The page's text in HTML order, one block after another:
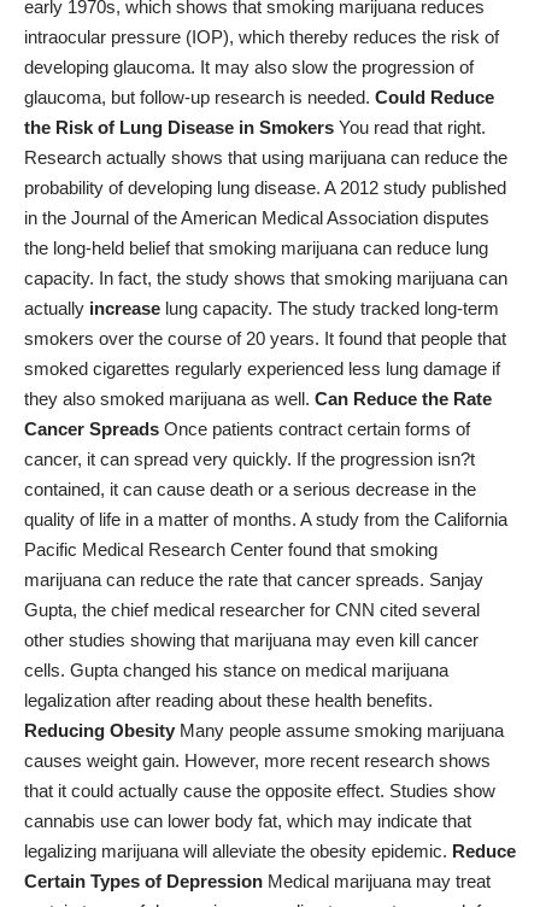
early 1970s, which shows that smoking marijuana reduces
intraocular pressure (IOP), which thereby reduces the risk of
developing glaucoma. It may also slow the progression of
glaucoma, but follow-up research is needed. Could Reduce
the Risk of Lung Disease in Smokers You read that right.
Research actually shows that using marijuana can reduce the
probability of developing lung disease. A 2012 study published
in the Journal of the American Medical Association disputes
the long-held belief that smoking marijuana can reduce lung
capacity. In fact, the study shows that smoking marijuana can
actually increase lung capacity. The study tracked long-term
smokers over the course of 20 years. It found that people that
smoked cigarettes regularly experienced less lung damage if
they also smoked marijuana as well. Can Reduce the Rate
Cancer Spreads Once patients contract certain forms of
cancer, it can spread very quickly. If the progression isn?t
contained, it can cause death or a serious decrease in the
quality of life in a matter of months. Astudy from the California
Pacific Medical Research Center found that smoking
marijuana can reduce the rate that cancer spreads. Sanjay
Gupta, the chief medical researcher for CNN cited several
other studies showing that marijuana may even kill cancer
cells. Gupta changed his stance on medical marijuana
legalization after reading about these health benefits.
Reducing Obesity Many people assume smoking marijuana
causes weight gain. However, more recent research shows
that it could actually cause the opposite effect. Studies show
cannabis use can lower body fat, which may indicate that
legalizing marijuana will alleviate the obesity epidemic. Reduce
Certain Types of Depression Medical marijuana may treat